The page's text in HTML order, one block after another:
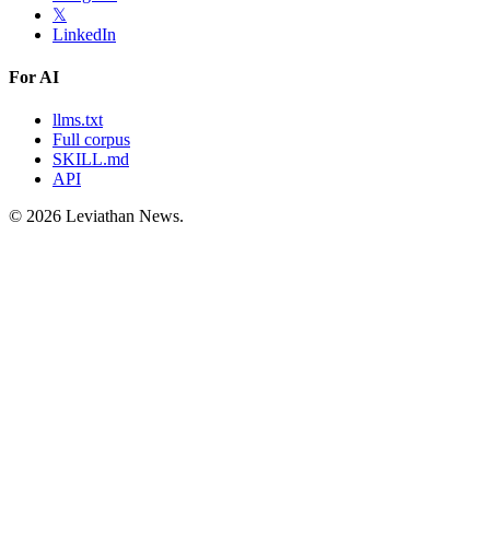
𝕏
LinkedIn
For AI
llms.txt
Full corpus
SKILL.md
API
© 2026 Leviathan News.